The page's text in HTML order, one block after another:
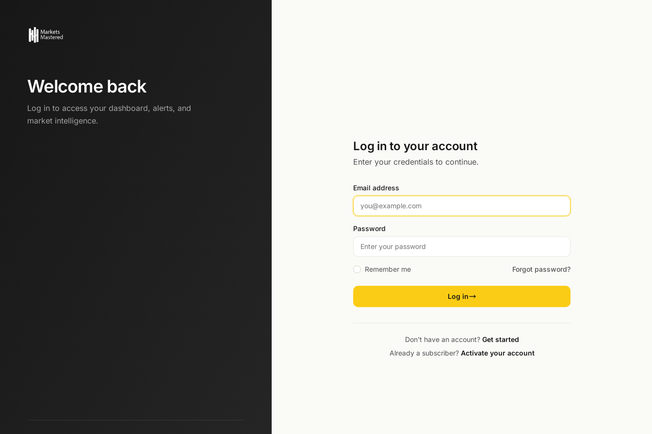
Welcome back
Log in to access your dashboard, alerts, and
market intelligence.
Log in to your account
Enter your credentials to continue.
Email address
Password
Remember me Forgot password?
Log in
Don't have an account? Get started
Already a subscriber? Activate your account